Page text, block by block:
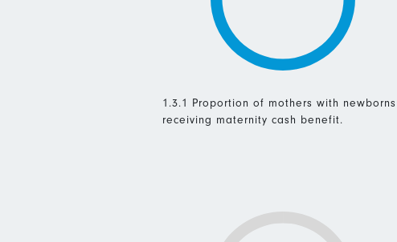
1.3.1 Proportion of mothers with newborns
receiving maternity cash benefit.